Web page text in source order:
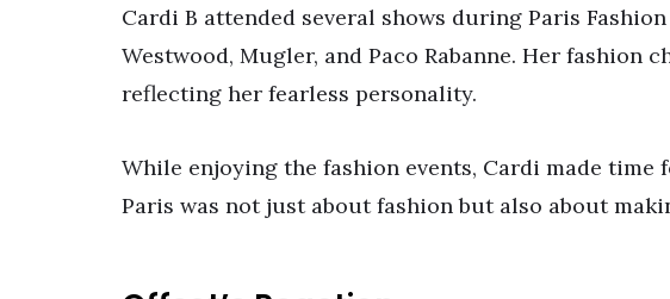
Cardi B attended several shows during Paris
Westwood, Mugler, and Paco Rabanne. Her fashion
reflecting her fearless personality.
While enjoying the fashion events, Cardi made time
Paris was not just about fashion but also about